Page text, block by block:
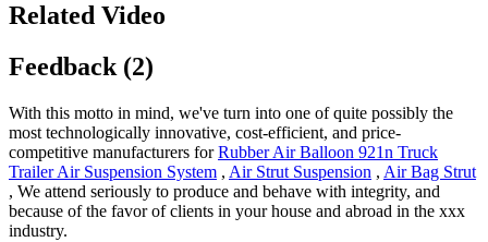
Related Video
Feedback (2)
With this motto in mind, we've turn into one of quite possibly the
most technologically innovative, cost-efficient, and price-
competitive manufacturers forRubber Air Balloon 921n Truck
Trailer Air Suspension System , Air Strut Suspension , Air Bag Strut
, We attend seriously to produce and behave with integrity, and
because of the favor of clients in your house and abroad in the xxx
industry.